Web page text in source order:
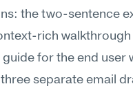
the two-sentence
rich
for the end user
separate email